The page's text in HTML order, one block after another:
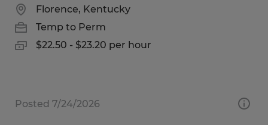
Florence, Kentucky
Temp to Perm
$22.50 - $23.20 per hour
Posted 7/24/2026